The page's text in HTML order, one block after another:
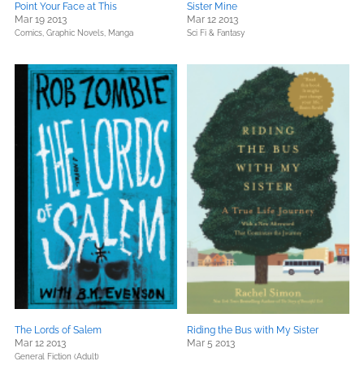
Point Your Face at This
Mar 19 2013
Comics, Graphic Novels, Manga
Sister Mine
Mar 12 2013
Sci Fi & Fantasy
The Lords of Salem
Mar 12 2013
General Fiction (Adult)
Riding the Bus with My Sister
Mar 5 2013